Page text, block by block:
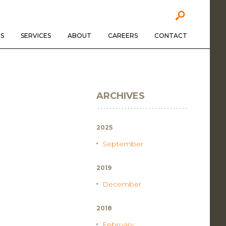
SERVICES ABOUT CAREERS CONTACT
ARCHIVES
2025
September
2019
December
2018